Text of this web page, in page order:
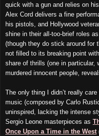
quick with a gun and relies on
Alex Cord delivers a fine
his pistols, and Hollywood
shine in their all-too-brief roles
(though they do stick around for
not filled to its breaking point
share of thrills (one in particular,
murdered innocent people,
The only thing I didn’t really
music (composed by Carlo
uninspired, lacking the intense
Sergio Leone masterpieces as
Once Upon a Time in the West